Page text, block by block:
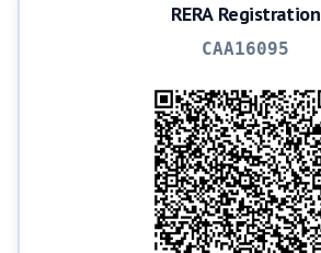
RERA Registration
CAA16095